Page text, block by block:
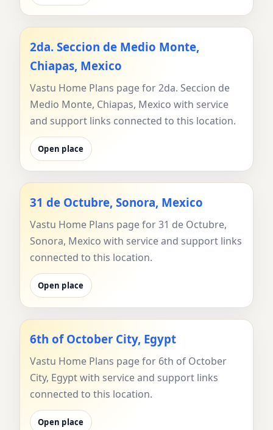
2da. Seccion de Medio Monte,
Chiapas, Mexico
Vastu Home Plans page for 2da. Seccion de
Medio Monte, Chiapas, Mexico with service
and support links connected to this location.
Open place
31 de Octubre, Sonora, Mexico
Vastu Home Plans page for 31 de Octubre,
Sonora, Mexico with service and support links
connected to this location.
Open place
6th of October City, Egypt
Vastu Home Plans page for 6th of October
City, Egypt with service and support links
connected to this location.
Open place